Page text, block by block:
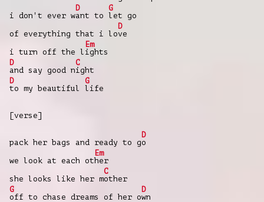
i don't ever w
D
ant to
G
let go
of everything that i lo
D
ve
i turn off the l
Em
ights
D
and say good n
C
ight
D
to my beautiful
G
life
[verse]
pack her bags and ready to g
D
o
we look at each ot
Em
her
she looks like her m
C
other
G
off to chase dreams of her o
D
wn